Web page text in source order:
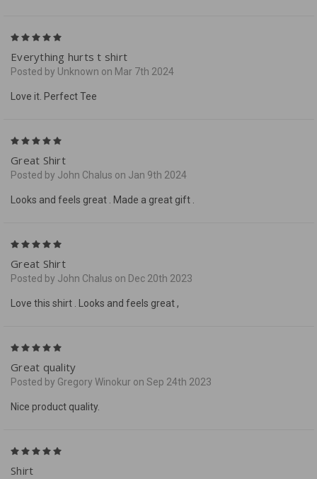
Everything hurts t shirt
Posted by Unknown on Mar 7th 2024
Love it. Perfect Tee
Great Shirt
Posted by John Chalus on Jan 9th 2024
Looks and feels great . Made a great gift .
Great Shirt
Posted by John Chalus on Dec 20th 2023
Love this shirt . Looks and feels great ,
Great quality
Posted by Gregory Winokur on Sep 24th 2023
Nice product quality.
Shirt